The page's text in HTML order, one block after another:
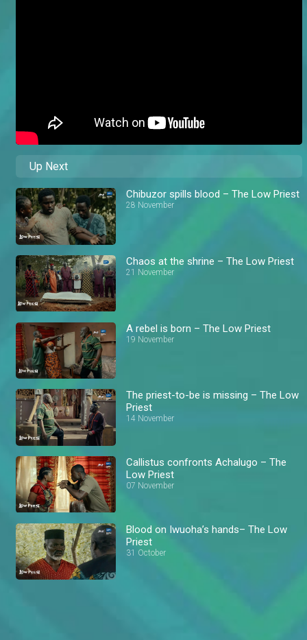
Up Next
Chibuzor spills blood – The Low Priest
28 November
Chaos at the shrine – The Low Priest
21 November
A rebel is born – The Low Priest
19 November
The priest-to-be is missing – The Low
Priest
14 November
Callistus confronts Achalugo – The
Low Priest
07 November
Blood on Iwuoha’s hands– The Low
Priest
31 October